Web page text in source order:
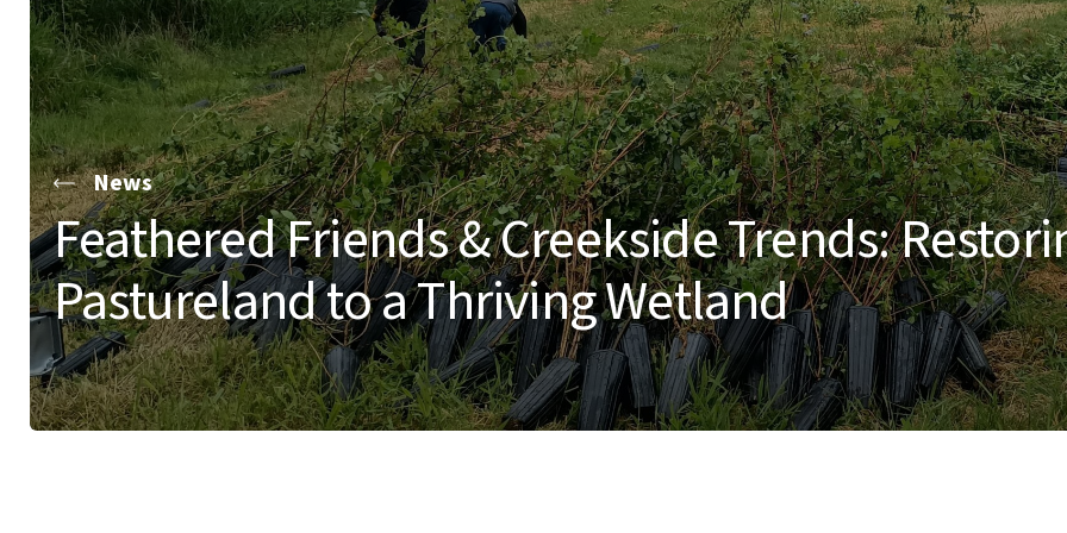
News
Feathered Friends & Creekside Trends:
Pastureland to a Thriving Wetland